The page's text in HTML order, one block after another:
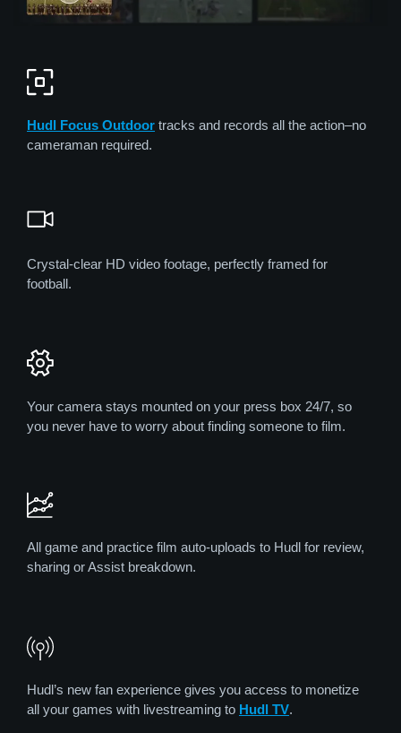
Hudl Focus Outdoor tracks and records all the action–no
cameraman required.
Crystal-clear HD video footage, perfectly framed for
football.
Your camera stays mounted on your press box 24/7, so
you never have to worry about finding someone to film.
All game and practice film auto-uploads to Hudl for review,
sharing or Assist breakdown.
Hudl’s new fan experience gives you access to monetize
all your games with livestreaming to Hudl TV.